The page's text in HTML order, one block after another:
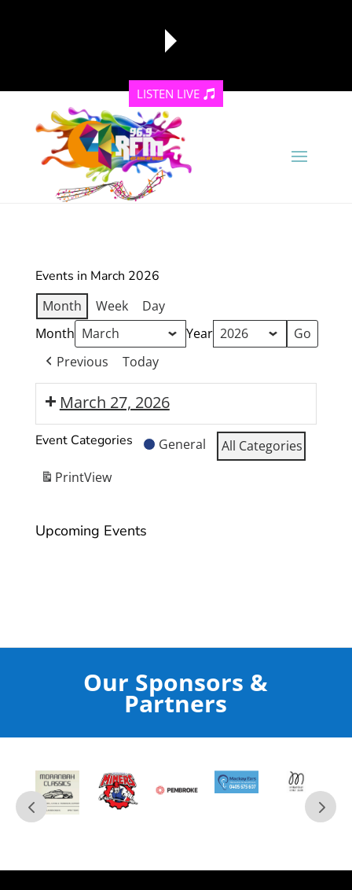
reading data...
LISTEN LIVE
Events in March 2026
Month
Week
Day
Month
Year
Previous
Today
March 27, 2026
Moranbah
High
12
Event Categories General
All Categories
PrintView
Upcoming Events
Our Sponsors &
Partners